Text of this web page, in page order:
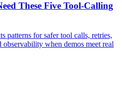
These Five Tool-Calling
patterns for safer tool calls, retries,
observability when demos meet real